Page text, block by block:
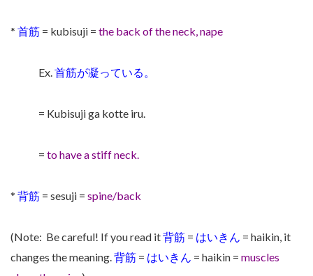
* 首筋 = kubisuji = the back of the neck, nape
Ex.首筋が凝っている。
= Kubisuji ga kotte iru.
= to have a stiff neck.
* 背筋 = sesuji = spine/back
(Note: Be careful! If you read it背筋 = はいきん = haikin, it
changes the meaning.背筋 = はいきん = haikin = muscles